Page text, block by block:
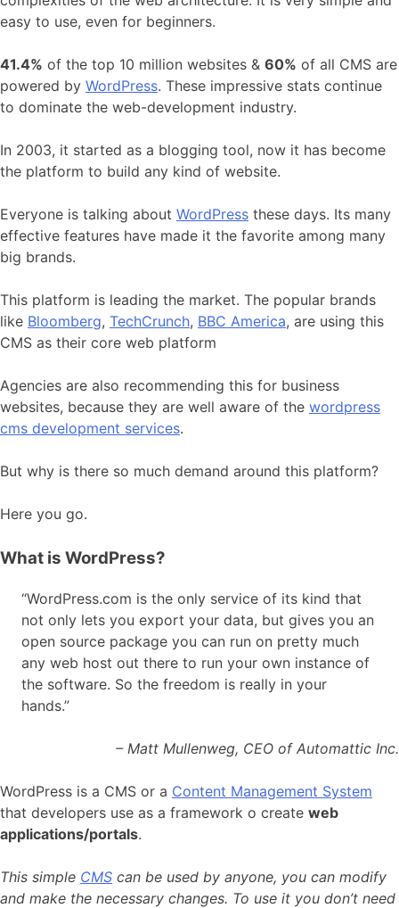
easy to use, even for beginners.
41.4% of the top 10 million websites & 60% of all CMS are
powered by WordPress. These impressive stats continue
to dominate the web-development industry.
In 2003, it started as a blogging tool, now it has become
the platform to build any kind of website.
Everyone is talking about WordPress these days. Its many
effective features have made it the favorite among many
big brands.
This platform is leading the market. The popular brands
like Bloomberg, TechCrunch, BBC America, are using this
CMS as their core web platform
Agencies are also recommending this for business
websites, because they are well aware of the wordpress
cms development services.
But why is there so much demand around this platform?
Here you go.
What is WordPress?
“WordPress.com is the only service of its kind that
not only lets you export your data, but gives you an
open source package you can run on pretty much
any web host out there to run your own instance of
the software. So the freedom is really in your
hands.”
– Matt Mullenweg, CEO of Automattic Inc.
WordPress is a CMS or a Content Management System
that developers use as a framework o create web
applications/portals.
This simple CMS can be used by anyone, you can modify
and make the necessary changes. To use it you don’t need